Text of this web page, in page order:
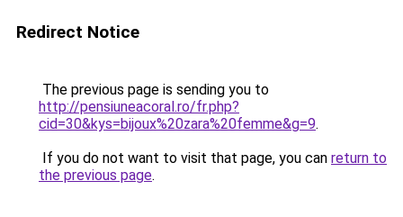
Redirect Notice
The previous page is sending you to
http://pensiuneacoral.ro/fr.php?
cid=30&kys=bijoux%20zara%20femme&g=9.
If you do not want to visit that page, you can return to
the previous page.